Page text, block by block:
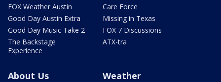
FOX Weather Austin
Good Day Austin Extra
Good Day Music Take 2
The Backstage
Experience
Care Force
Missing in Texas
FOX 7 Discussions
ATX-tra
About Us Weather